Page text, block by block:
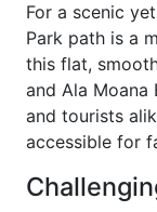
For a scenic
Park path is a
this flat,
and Ala
and tourists
accessible for